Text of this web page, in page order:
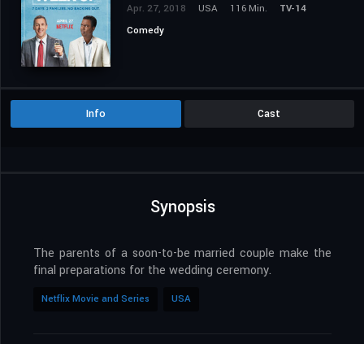
Apr. 27, 2018 USA 116 Min.
TV-14
Comedy
Info Cast
Synopsis
The parents of a soon-to-be married couple make the
final preparations for the wedding ceremony.
Netflix Movie and Series USA